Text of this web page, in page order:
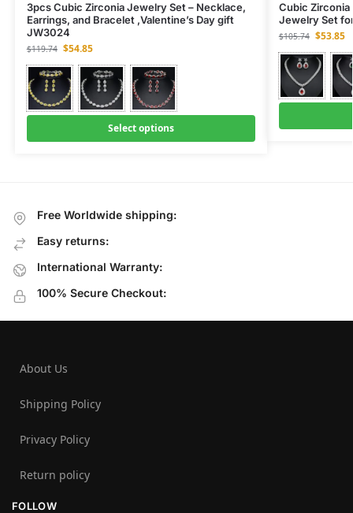
3pcs Cubic Zirconia Jewelry Set – Necklace,
Earrings, and Bracelet ,Valentine’s Day gift
JW3024
$119.74 $54.85
Select options
Cubic Zirconia
Jewelry Set
$105.74 $53.85
Free Worldwide shipping:
Easy returns:
International Warranty:
100% Secure Checkout:
About Us
Shipping Policy
Privacy Policy
Return policy
FOLLOW